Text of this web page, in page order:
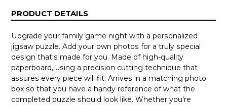
PRODUCT DETAILS
Upgrade your family game night with a personalized
jigsaw puzzle. Add your own photos for a truly special
design that's made for you. Made of high-quality
paperboard, using a precision cutting technique that
assures every piece will fit. Arrives in a matching photo
box so that you have a handy reference of what the
completed puzzle should look like. Whether you're